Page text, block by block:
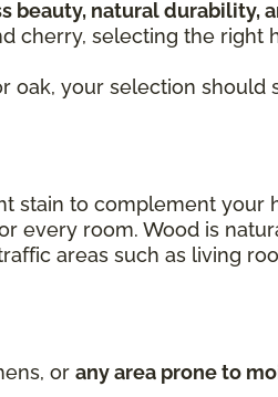
beauty, natural durability,
cherry, selecting the right
your selection should
stain to complement your
every room. Wood is
areas such as living
or any area prone to